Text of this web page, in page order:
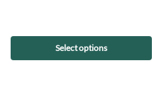
Select options